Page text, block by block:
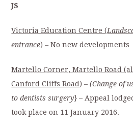
JS
Victoria Education Centre (
entrance)– No new developments
Martello Corner, Martello Road
Canford Cliffs Road) –(Change of
to dentists surgery} – Appeal
took place on 11 January 2016.